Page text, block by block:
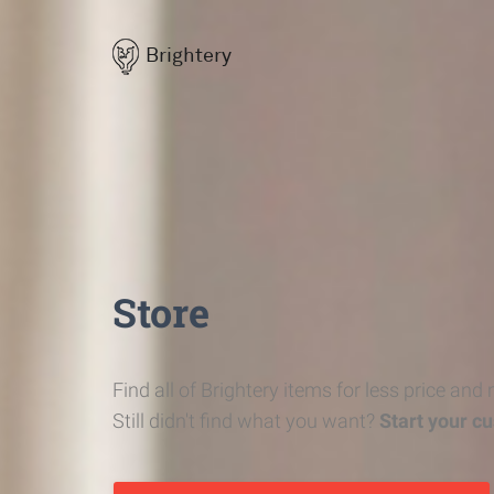
Brightery
Store
Find all of Brightery items for less price and
Still didn't find what you want? Start your